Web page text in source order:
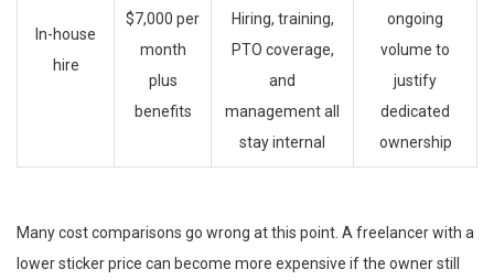
In-house
hire
$7,000 per
month
plus
benefits
Hiring, training,
PTO coverage,
and
management all
stay internal
ongoing
volume to
justify
dedicated
ownership
Many cost comparisons go wrong at this point. A freelancer with a
lower sticker price can become more expensive if the owner still